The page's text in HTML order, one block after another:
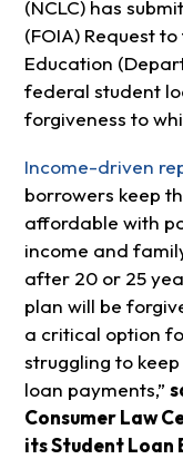
(NCLC) has
(FOIA) Request
Education
federal student
forgiveness to
Income-driven
borrowers keep
affordable with
income and
after 20 or 25
plan will be
a critical option
struggling to
loan payments,”
Consumer Law
its Student Loan